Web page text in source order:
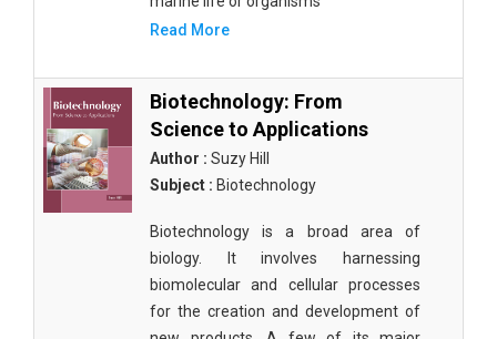
Read More
Biotechnology: From
Science to Applications
Author : Suzy Hill
Subject : Biotechnology
Biotechnology is a broad area of
biology. It involves harnessing
biomolecular and cellular processes
for the creation and development of